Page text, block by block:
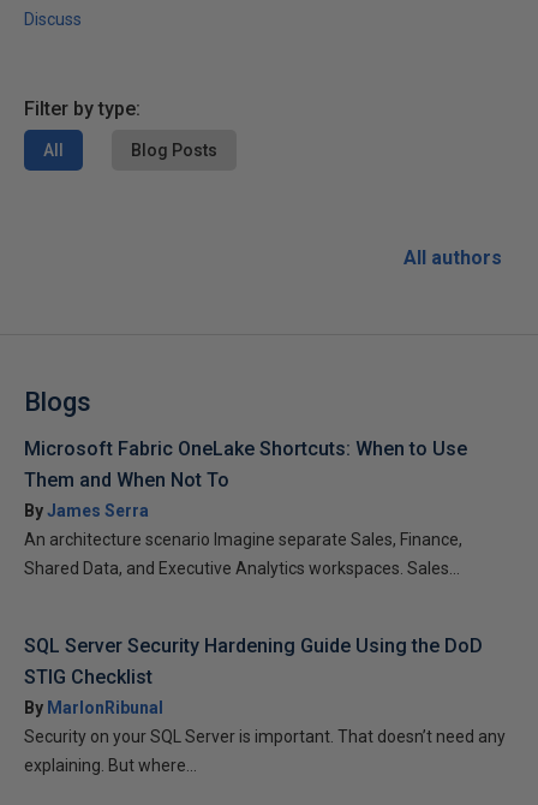
Discuss
Filter by type:
All Blog Posts
All authors
Blogs
Microsoft Fabric OneLake Shortcuts: When to Use
Them and When Not To
ByJames Serra
An architecture scenario Imagine separate Sales, Finance,
Shared Data, and Executive Analytics workspaces. Sales...
SQL Server Security Hardening Guide Using the DoD
STIG Checklist
By MarlonRibunal
Security on your SQL Server is important. That doesn’t need any
explaining. But where...